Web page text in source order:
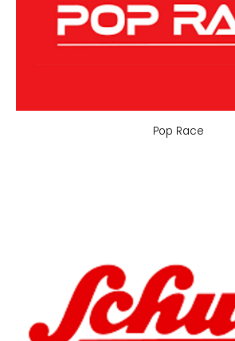
Pop Race